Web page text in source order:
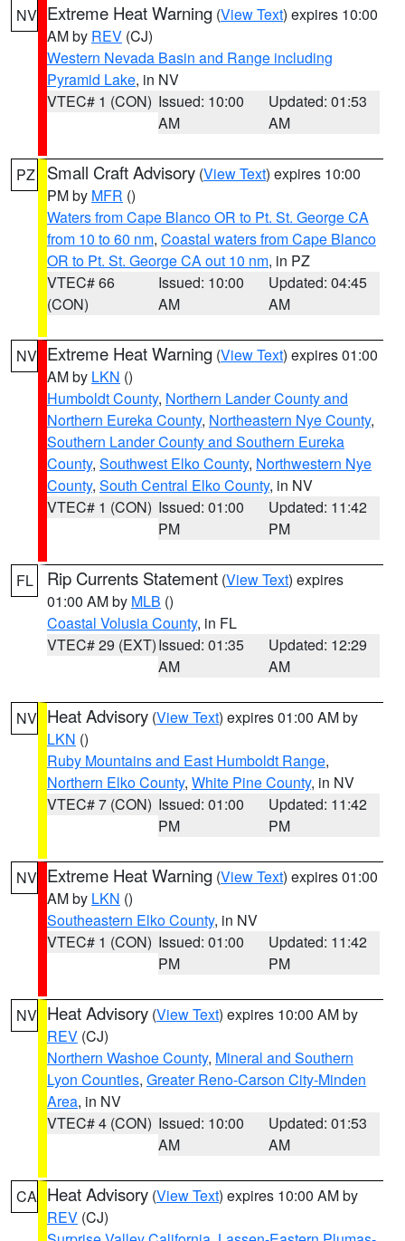
NV Extreme Heat Warning (View Text) expires 10:00
AM by REV (CJ)
Western Nevada Basin and Range including
Pyramid Lake, in NV
VTEC# 1 (CON) Issued: 10:00
AM
Updated: 01:53
AM
PZ Small Craft Advisory (View Text) expires 10:00
PM by MFR ()
Waters from Cape Blanco OR to Pt. St. George CA
from 10 to 60 nm, Coastal waters from Cape Blanco
OR to Pt. St. George CA out 10 nm, in PZ
VTEC# 66
(CON)
Issued: 10:00
AM
Updated: 04:45
AM
NV Extreme Heat Warning (View Text) expires 01:00
AM by LKN ()
Humboldt County, Northern Lander County and
Northern Eureka County, Northeastern Nye County,
Southern Lander County and Southern Eureka
County, Southwest Elko County, Northwestern Nye
County, South Central Elko County, in NV
VTEC# 1 (CON) Issued: 01:00
PM
Updated: 11:42
PM
FL Rip Currents Statement (View Text) expires
01:00 AM by MLB ()
Coastal Volusia County, in FL
VTEC# 29 (EXT)Issued: 01:35
AM
Updated: 12:29
AM
NV Heat Advisory (View Text) expires 01:00 AM by
LKN ()
Ruby Mountains and East Humboldt Range,
Northern Elko County, White Pine County, in NV
VTEC# 7 (CON) Issued: 01:00
PM
Updated: 11:42
PM
NV Extreme Heat Warning (View Text) expires 01:00
AM by LKN ()
Southeastern Elko County, in NV
VTEC# 1 (CON) Issued: 01:00
PM
Updated: 11:42
PM
NV Heat Advisory (View Text) expires 10:00 AM by
REV (CJ)
Northern Washoe County, Mineral and Southern
Lyon Counties, Greater Reno-Carson City-Minden
Area, in NV
VTEC# 4 (CON) Issued: 10:00
AM
Updated: 01:53
AM
CA Heat Advisory (View Text) expires 10:00 AM by
REV (CJ)